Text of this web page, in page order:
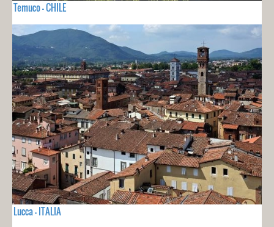
Temuco - CHILE
Lucca - ITALIA